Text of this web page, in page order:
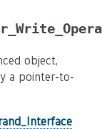
object,
a pointer-to-